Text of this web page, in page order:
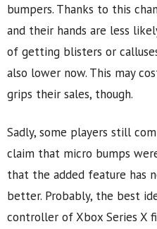
bumpers. Thanks to this
and their hands are less
of getting blisters or
also lower now. This may
grips their sales, though.
Sadly, some players still
claim that micro bumps
that the added feature has
better. Probably, the best
controller of Xbox Series X